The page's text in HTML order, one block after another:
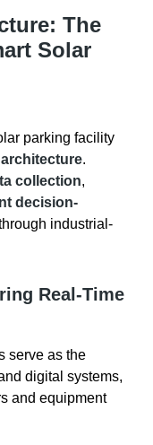
The
Solar
parking facility
.
collection,
decision-
industrial-
Real-Time
serve as the
digital systems,
and equipment